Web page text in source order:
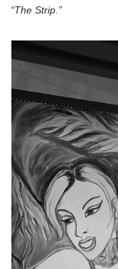
“The Strip.”